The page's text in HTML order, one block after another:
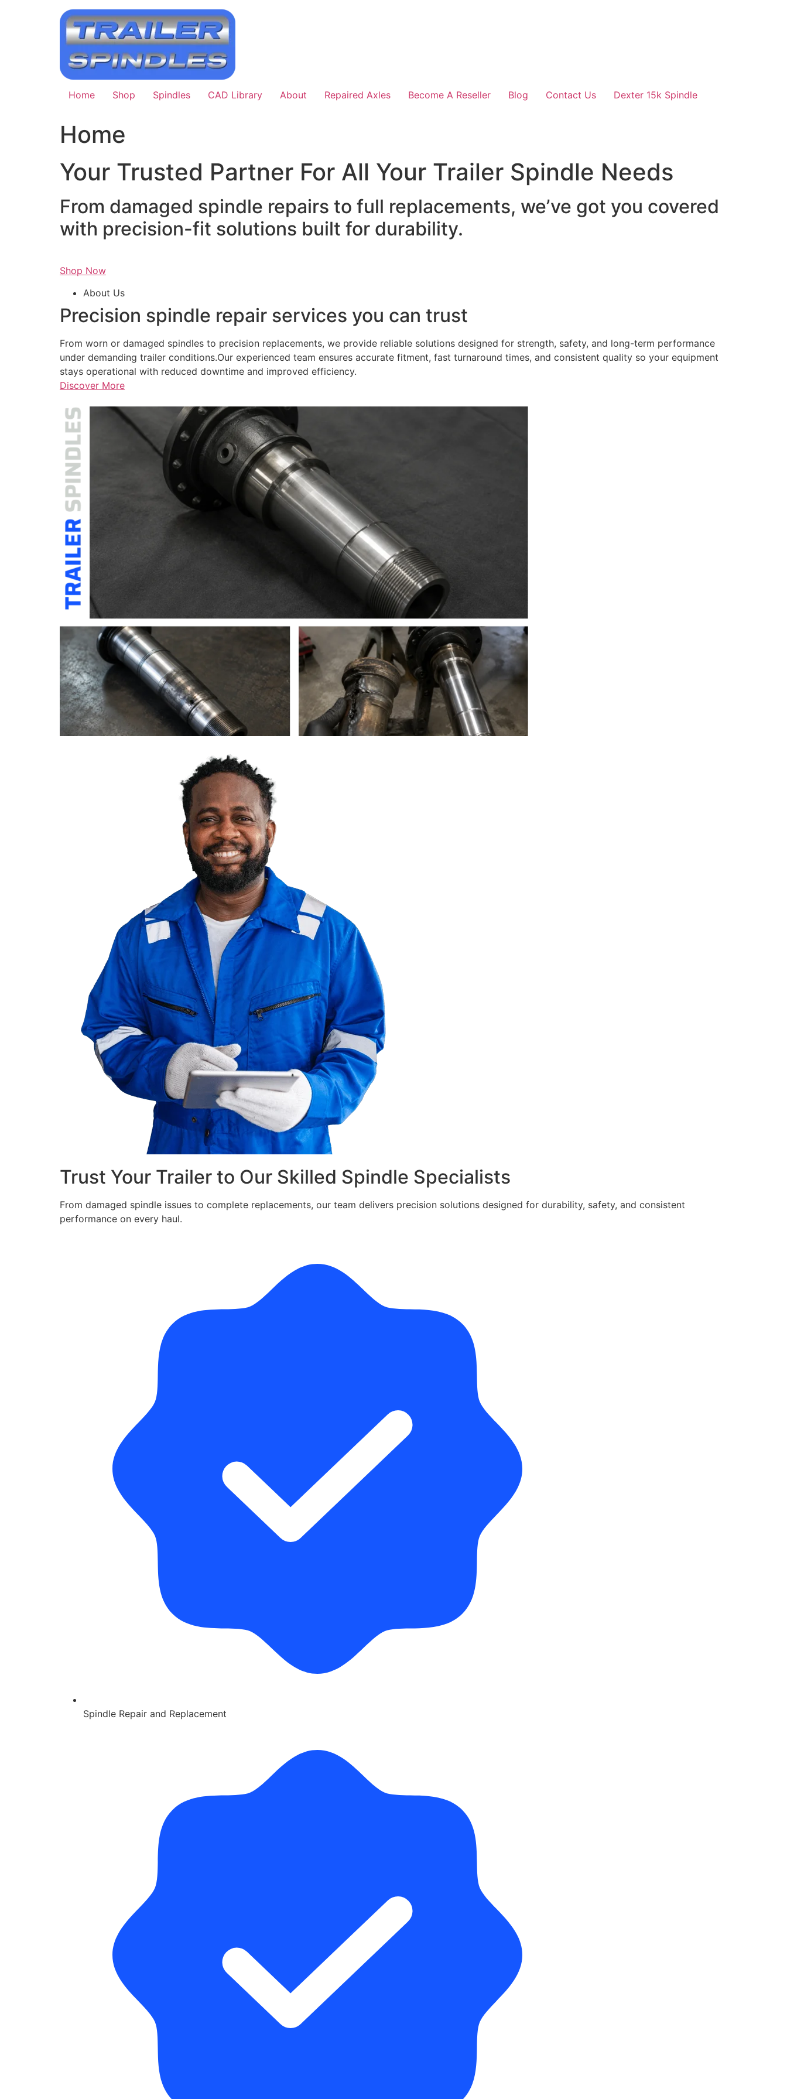
Home Shop Spindles CAD Library About Repaired Axles Become A Reseller Blog Contact Us Dexter 15k Spindle
Home
Your Trusted Partner For All Your Trailer Spindle Needs
From damaged spindle repairs to full replacements, we’ve got you covered
with precision-fit solutions built for durability.
Shop Now
About Us
Precision spindle repair services you can trust
From worn or damaged spindles to precision replacements, we provide reliable solutions designed for strength, safety, and long-term performance
under demanding trailer conditions.Our experienced team ensures accurate fitment, fast turnaround times, and consistent quality so your equipment
stays operational with reduced downtime and improved efficiency.
Discover More
Trust Your Trailer to Our Skilled Spindle Specialists
From damaged spindle issues to complete replacements, our team delivers precision solutions designed for durability, safety, and consistent
performance on every haul.
Spindle Repair and Replacement